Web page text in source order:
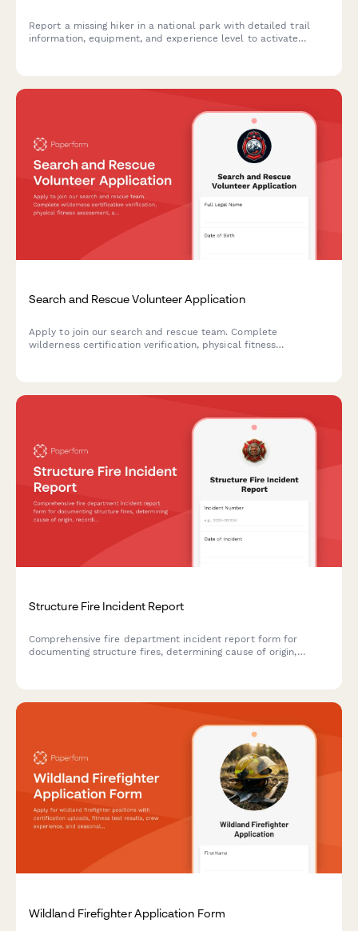
Report a missing hiker in a national park with detailed trail
information, equipment, and experience level to activate
Search and Rescue Volunteer Application
Apply to join our search and rescue team. Complete
wilderness certification verification, physical fitness
Structure Fire Incident Report
Comprehensive fire department incident report form for
documenting structure fires, determining cause of origin,
Wildland Firefighter Application Form